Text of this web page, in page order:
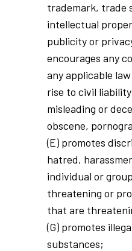
trademark, trade
intellectual
publicity or
encourages any
any applicable
rise to civil
misleading or
obscene,
(E) promotes
hatred,
individual or
threatening or
that are
(G) promotes
substances;